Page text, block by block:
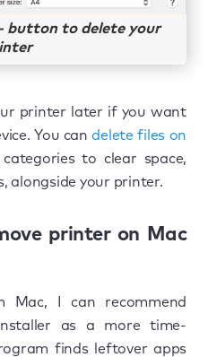
button to delete your
printer later if you want
You candelete files on
to clear space,
alongside your printer.
printer on Mac
Mac, I can recommend
as a more time-
finds leftover apps